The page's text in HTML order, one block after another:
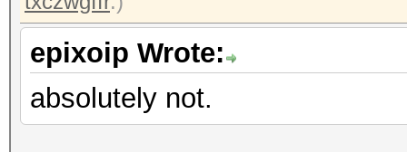
epixoip Wrote:
absolutely not.